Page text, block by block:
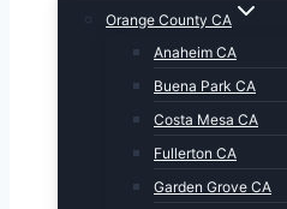
Orange County CA
Anaheim CA
Buena Park CA
Costa Mesa CA
Fullerton CA
Garden Grove CA